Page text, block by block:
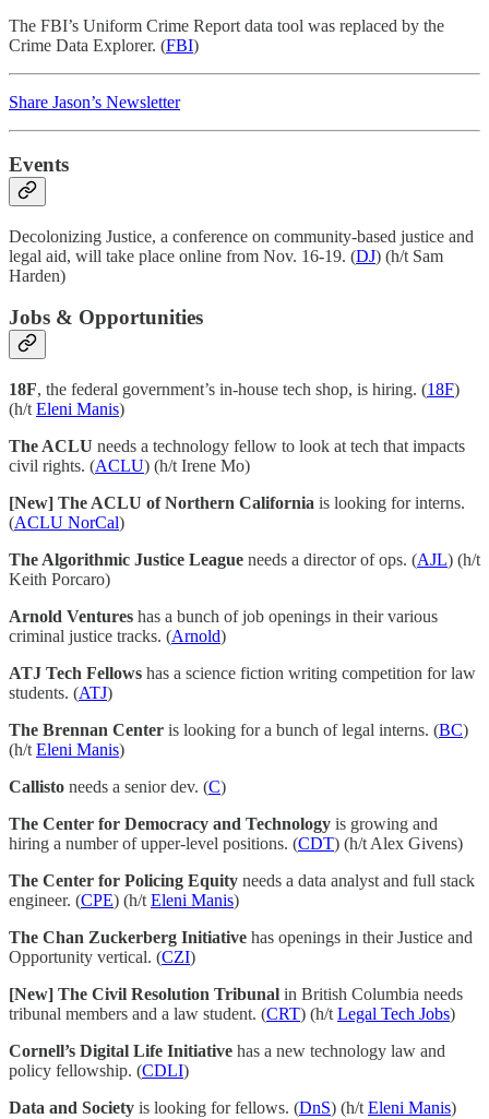
The FBI’s Uniform Crime Report data tool was replaced by the
Crime Data Explorer. (FBI)
Share Jason’s Newsletter
Events
Decolonizing Justice, a conference on community-based justice and
legal aid, will take place online from Nov. 16-19. (DJ) (h/t Sam
Harden)
Jobs & Opportunities
18F, the federal government’s in-house tech shop, is hiring. (18F)
(h/t Eleni Manis)
The ACLU needs a technology fellow to look at tech that impacts
civil rights. (ACLU) (h/t Irene Mo)
[New] The ACLU of Northern California is looking for interns.
(ACLU NorCal)
The Algorithmic Justice League needs a director of ops. (AJL) (h/t
Keith Porcaro)
Arnold Ventures has a bunch of job openings in their various
criminal justice tracks. (Arnold)
ATJ Tech Fellows has a science fiction writing competition for law
students. (ATJ)
The Brennan Center is looking for a bunch of legal interns. (BC)
(h/t Eleni Manis)
Callisto needs a senior dev. (C)
The Center for Democracy and Technology is growing and
hiring a number of upper-level positions. (CDT) (h/t Alex Givens)
The Center for Policing Equity needs a data analyst and full stack
engineer. (CPE) (h/t Eleni Manis)
The Chan Zuckerberg Initiative has openings in their Justice and
Opportunity vertical. (CZI)
[New] The Civil Resolution Tribunal in British Columbia needs
tribunal members and a law student. (CRT) (h/t Legal Tech Jobs)
Cornell’s Digital Life Initiative has a new technology law and
policy fellowship. (CDLI)
Data and Society is looking for fellows. (DnS) (h/t Eleni Manis)